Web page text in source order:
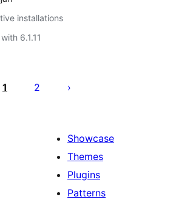
installations
6.1.11
1 2
Showcase
Themes
Plugins
Patterns